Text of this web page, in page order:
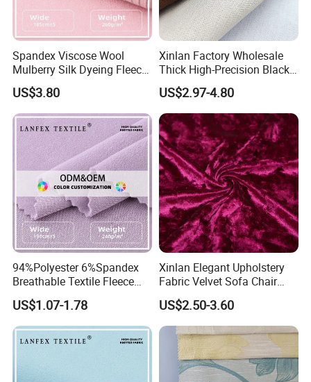
Main Products
Spandex Viscose Wool
Mulberry Silk Dyeing Fleece
Velvet Flannelette Fabric
Lining
US$3.80
Xinlan Factory Wholesale
Thick High-Precision Black-
out Curtain Fabric and
Materials
US$2.97-4.80
94%Polyester 6%Spandex
Breathable Textile Fleece
Velvet Flannelette Fabric
Thermal Underwear
US$1.07-1.78
Xinlan Elegant Upholstery
Fabric Velvet Sofa Chair
Cover Solid Crushed Velvet
Fabric
US$2.50-3.60